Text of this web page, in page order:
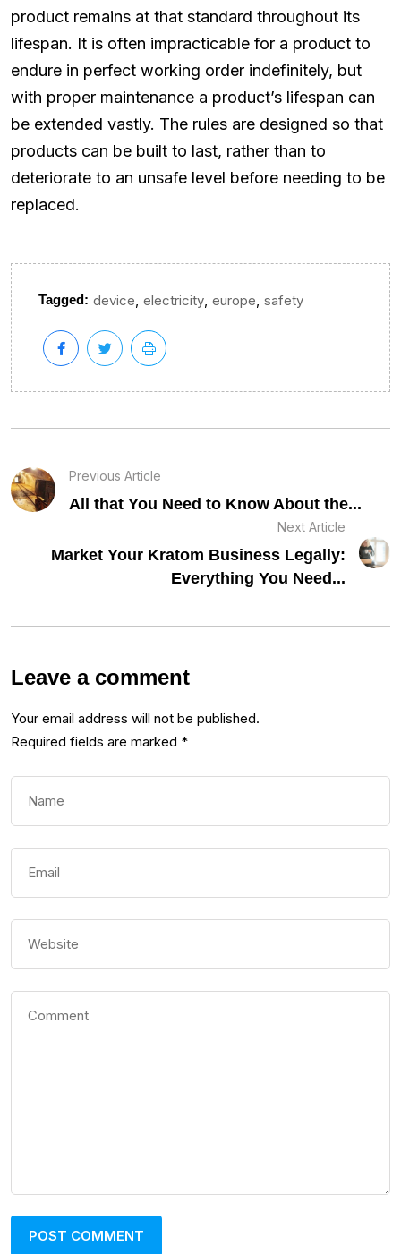
product remains at that standard throughout its
lifespan. It is often impracticable for a product to
endure in perfect working order indefinitely, but
with proper maintenance a product’s lifespan can
be extended vastly. The rules are designed so that
products can be built to last, rather than to
deteriorate to an unsafe level before needing to be
replaced.
Tagged: device electricity europe safety
Previous Article
All that You Need to Know About the...
Next Article
Market Your Kratom Business Legally:
Everything You Need...
Leave a comment
Your email address will not be published.
Required fields are marked *